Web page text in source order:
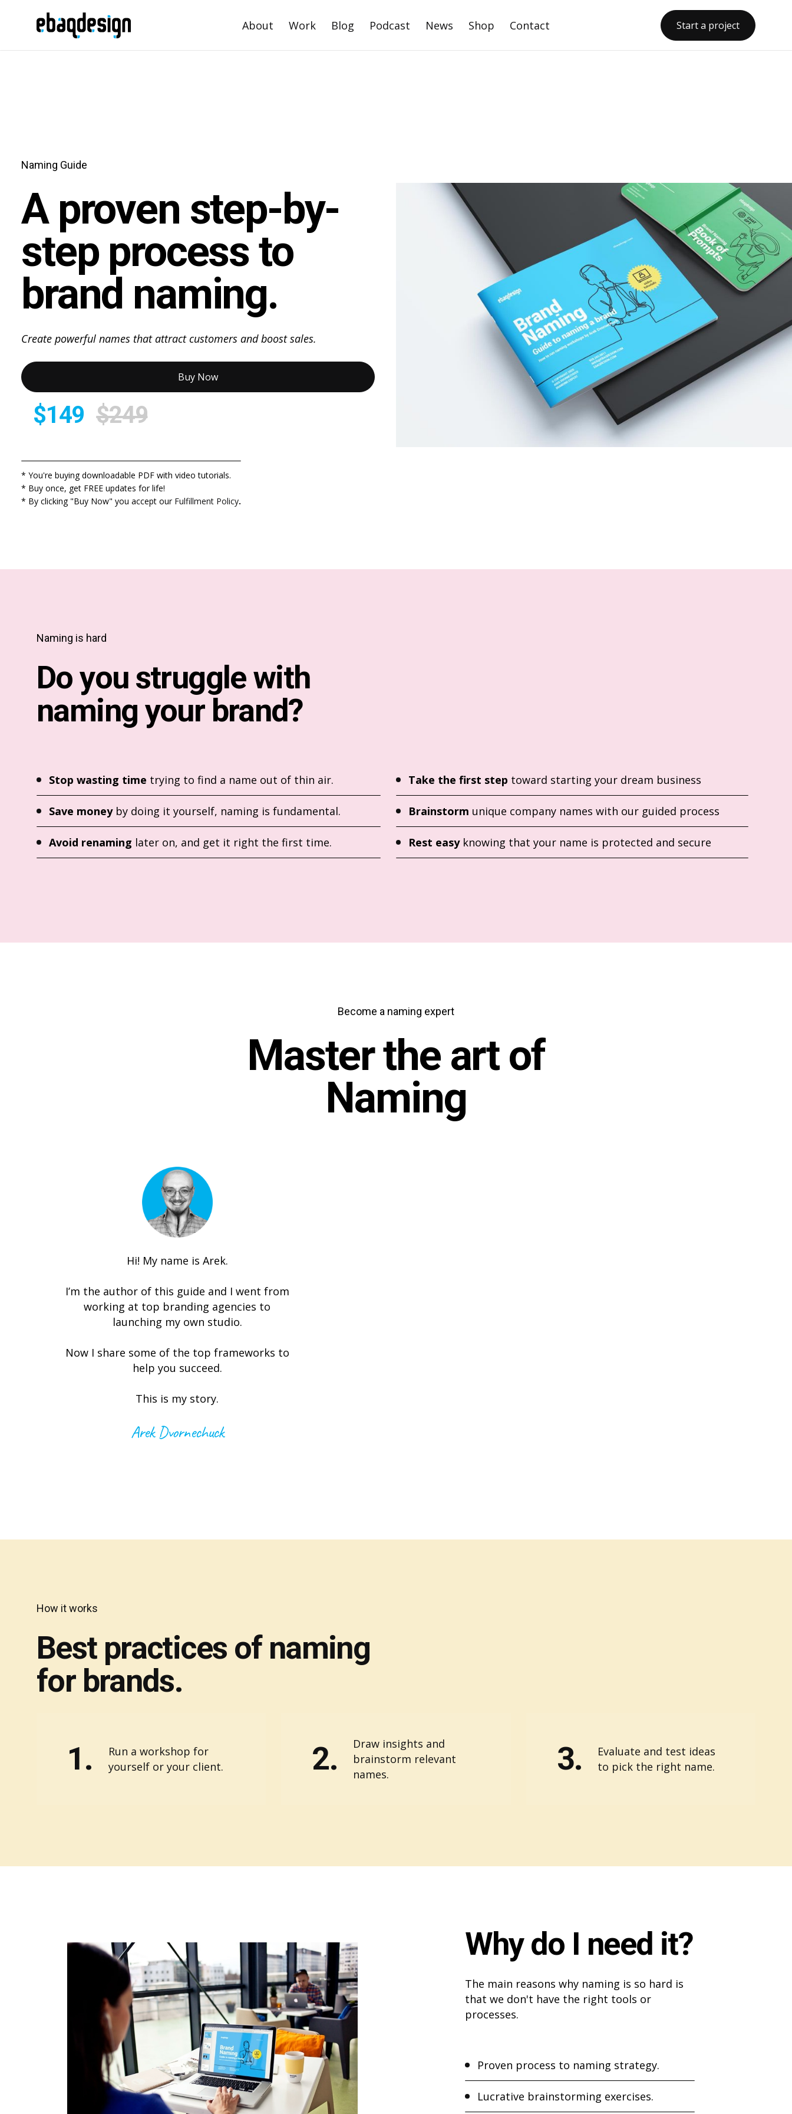
Start a project
About Work Blog Podcast News Shop Contact
Naming Guide
A proven step-by-
step process to
brand naming.
Create powerful names that attract customers and boost sales.
Buy Now
$149 $249
* You're buying downloadable PDF with video tutorials.
* Buy once, get FREE updates for life!
* By clicking "Buy Now" you accept our Fulfillment Policy.
Naming is hard
Do you struggle with
naming your brand?
Stop wasting time trying to find a name out of thin air.
Save moneyby doing it yourself, naming is fundamental.
Avoid renaming later on, and get it right the first time.
Take the first step toward starting your dream business
Brainstorm unique company names with our guided process
Rest easyknowing that your name is protected and secure
Become a naming expert
Master the art of
Naming
Hi! My name is Arek.
I’m the author of this guide and I went from
working at top branding agencies to
launching my own studio.
Now I share some of the top frameworks to
help you succeed.
This is my story.
Arek Dvornechuck
How it works
Best practices of naming
for brands.
1.
Run a workshop for
yourself or your client.
2.
Draw insights and
brainstorm relevant
names.
3.
Evaluate and test ideas
to pick the right name.
Why do I need it?
The main reasons why naming is so hard is
that we don't have the right tools or
processes.
Proven process to naming strategy.
Lucrative brainstorming exercises.